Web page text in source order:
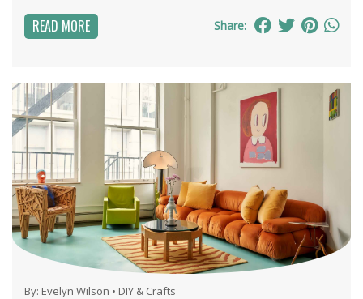
READ MORE Share:
By: Evelyn Wilson • DIY & Crafts